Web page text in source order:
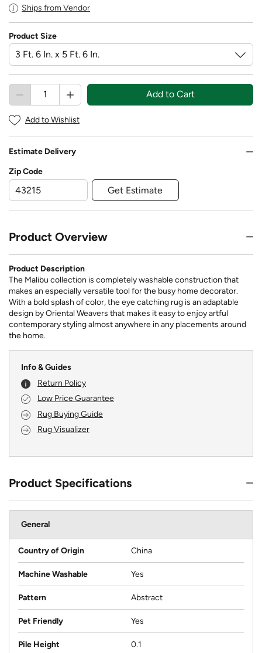
Ships from Vendor
Product Size
Add to Cart
Add to Wishlist
Estimate Delivery
Zip Code
Get Estimate
Product Overview
Product Description
The Malibu collection is completely washable construction that
makes an especially versatile tool for the busy home decorator.
With a bold splash of color, the eye catching rug is an adaptable
design by Oriental Weavers that makes it easy to enjoy artful
contemporary styling almost anywhere in any placements around
the home.
Info & Guides
Return Policy
Low Price Guarantee
Rug Buying Guide
Rug Visualizer
Product Specifications
General
Country of Origin China
Machine Washable Yes
Pattern Abstract
Pet Friendly Yes
Pile Height 0.1